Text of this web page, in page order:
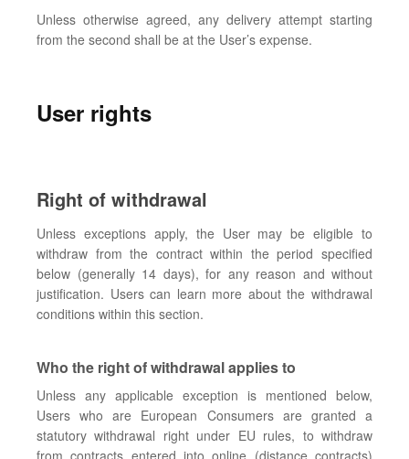
Unless otherwise agreed, any delivery attempt starting
from the second shall be at the User’s expense.
User rights
Right of withdrawal
Unless exceptions apply, the User may be eligible to
withdraw from the contract within the period specified
below (generally 14 days), for any reason and without
justification. Users can learn more about the withdrawal
conditions within this section.
Who the right of withdrawal applies to
Unless any applicable exception is mentioned below,
Users who are European Consumers are granted a
statutory withdrawal right under EU rules, to withdraw